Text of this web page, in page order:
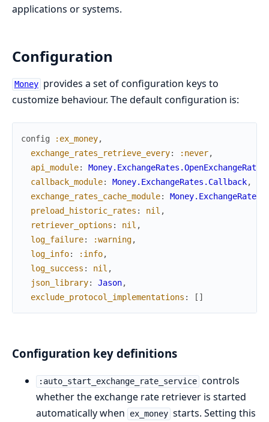
applications or systems.
Configuration
Money provides a set of configuration keys to
customize behaviour. The default configuration is:
config :ex_money,
exchange_rates_retrieve_every: :never,
api_module: Money.ExchangeRates.OpenExchangeRates
callback_module: Money.ExchangeRates.Callback,
exchange_rates_cache_module:
preload_historic_rates : nil ,
retriever_options : nil ,
log_failure: :warning,
log_info: :info,
log_success : nil ,
json_library: Jason,
exclude_protocol_implementations : [ ]
Configuration key definitions
:auto_start_exchange_rate_service controls
whether the exchange rate retriever is started
automatically when
ex_money starts. Setting this